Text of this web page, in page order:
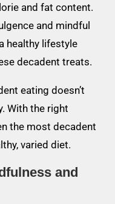
and fat content.
and mindful
healthy lifestyle
decadent treats.
eating doesn’t
With the right
the most decadent
varied diet.
and